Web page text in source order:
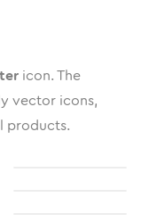
icon. The
vector icons,
products.